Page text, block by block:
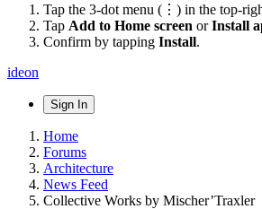
Tap the 3-dot menu (⋮) in the top-
Tap Add to Home screen orInstall
Confirm by tapping Install.
ideon
Sign In
Home
Forums
Architecture
News Feed
Collective Works by Mischer’Traxler